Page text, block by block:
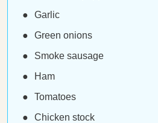
Garlic
Green onions
Smoke sausage
Ham
Tomatoes
Chicken stock